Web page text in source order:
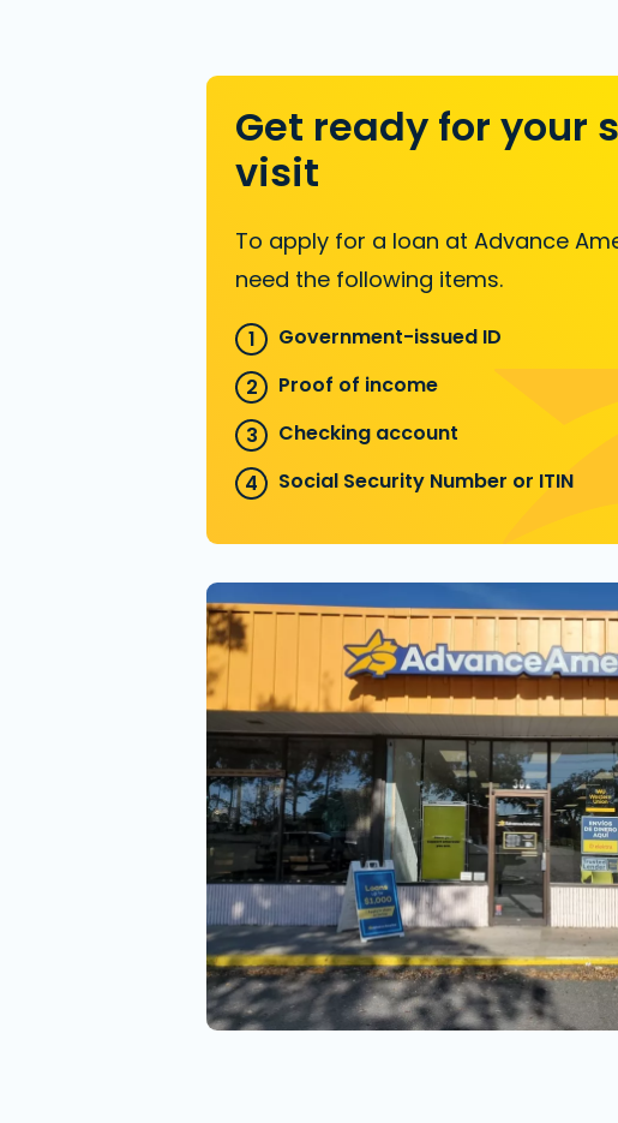
Get ready for your
visit
To apply for a loan at Advance
need the following items.
Government-issued ID
Proof of income
Checking account
Social Security Number or ITIN